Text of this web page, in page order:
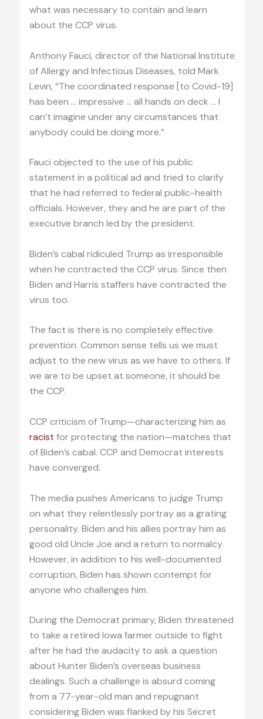
what was necessary to contain and learn
about the CCP virus.
Anthony Fauci, director of the National Institute
of Allergy and Infectious Diseases, told Mark
Levin, “The coordinated response [to Covid-19]
has been … impressive … all hands on deck … I
can’t imagine under any circumstances that
anybody could be doing more.”
Fauci objected to the use of his public
statement in a political ad and tried to clarify
that he had referred to federal public-health
officials. However, they and he are part of the
executive branch led by the president.
Biden’s cabal ridiculed Trump as irresponsible
when he contracted the CCP virus. Since then
Biden and Harris staffers have contracted the
virus too.
The fact is there is no completely effective
prevention. Common sense tells us we must
adjust to the new virus as we have to others. If
we are to be upset at someone, it should be
the CCP.
CCP criticism of Trump—characterizing him as
racist for protecting the nation—matches that
of Biden’s cabal. CCP and Democrat interests
have converged.
The media pushes Americans to judge Trump
on what they relentlessly portray as a grating
personality. Biden and his allies portray him as
good old Uncle Joe and a return to normalcy.
However, in addition to his well-documented
corruption, Biden has shown contempt for
anyone who challenges him.
During the Democrat primary, Biden threatened
to take a retired Iowa farmer outside to fight
after he had the audacity to ask a question
about Hunter Biden’s overseas business
dealings. Such a challenge is absurd coming
from a 77-year-old man and repugnant
considering Biden was flanked by his Secret